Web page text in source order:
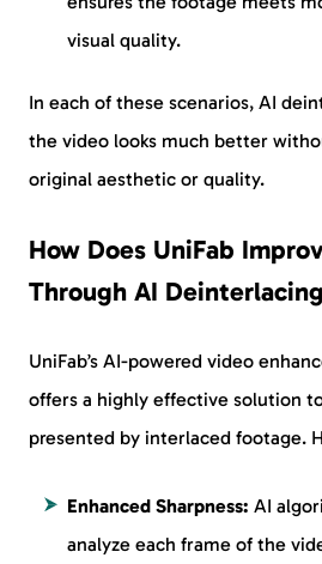
visual quality.
In each of these scenarios, AI
the video looks much better
original aesthetic or quality.
How Does UniFab
Through AI
UniFab’s AI-powered video
offers a highly effective solution
presented by interlaced footage.
Enhanced Sharpness: AI
analyze each frame of the